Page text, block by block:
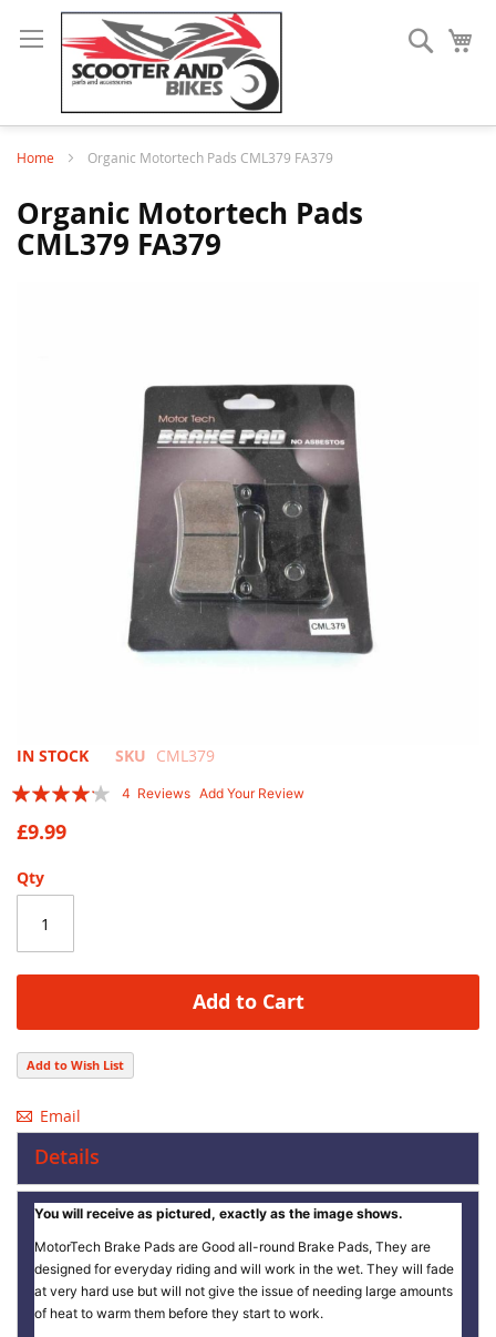
Search
Home Organic Motortech Pads CML379 FA379
Organic Motortech Pads
CML379 FA379
Skip
the
beginning
of
images
IN STOCK SKU CML379
Rating:
4 Reviews Add Your Review
£9.99
Qty
Add to Cart
Add to Wish List
Email
Details
You will receive as pictured, exactly as the image shows.
MotorTech Brake Pads are Good all-round Brake Pads, They are
designed for everyday riding and will work in the wet. They will fade
at very hard use but will not give the issue of needing large amounts
of heat to warm them before they start to work.